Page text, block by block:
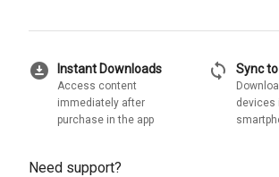
download_for_offline Instant Downloads
Access content
immediately after
purchase in the app
sync Sync
devices
Need support?